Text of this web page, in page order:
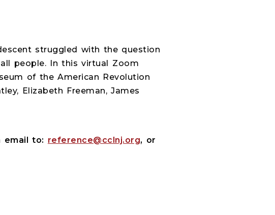
struggled with the question
people. In this virtual Zoom
of the American Revolution
Elizabeth Freeman, James
email to: reference@cclnj.org, or